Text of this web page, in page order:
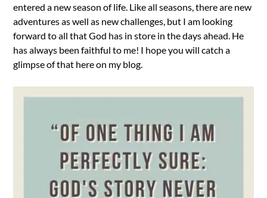
entered a new season of life. Like all seasons, there are new
adventures as well as new challenges, but I am looking
forward to all that God has in store in the days ahead. He
has always been faithful to me! I hope you will catch a
glimpse of that here on my blog.